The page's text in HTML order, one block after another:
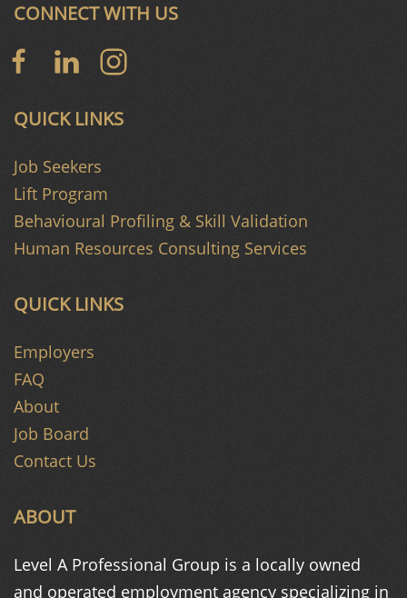
ABOUT
Level A Professional Group is a locally owned
and operated employment agency specializing in
QUICK LINKS
Employers
FAQ
About
Job Board
Contact Us
QUICK LINKS
Job Seekers
Lift Program
Behavioural Profiling & Skill Validation
Human Resources Consulting Services
CONNECT WITH US